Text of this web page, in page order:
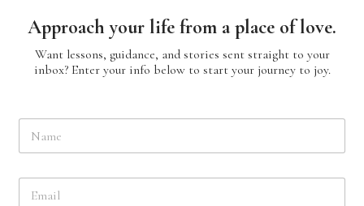
Approach your life from a place of love.
Want lessons, guidance, and stories sent straight to your
inbox? Enter your info below to start your journey to joy.
N
m
E